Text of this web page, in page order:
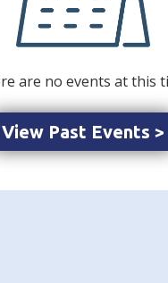
are no events at this
View Past Events >